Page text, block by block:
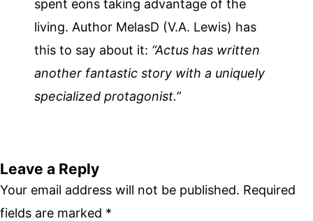
spent eons taking advantage of the
living. Author MelasD (V.A. Lewis) has
this to say about it: “Actus has written
another fantastic story with a uniquely
specialized protagonist.”
Leave a Reply
Your email address will not be published. Required
fields are marked *